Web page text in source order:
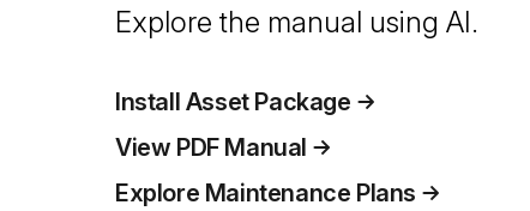
Explore the manual using AI.
Install Asset Package
View PDF Manual
Explore Maintenance Plans